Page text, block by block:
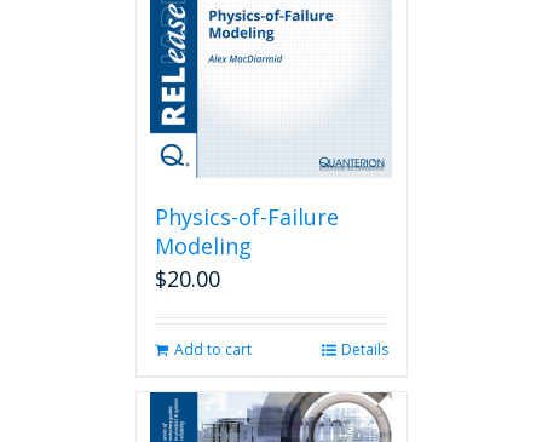
Physics-of-Failure
Modeling
$20.00
Add to cart Details